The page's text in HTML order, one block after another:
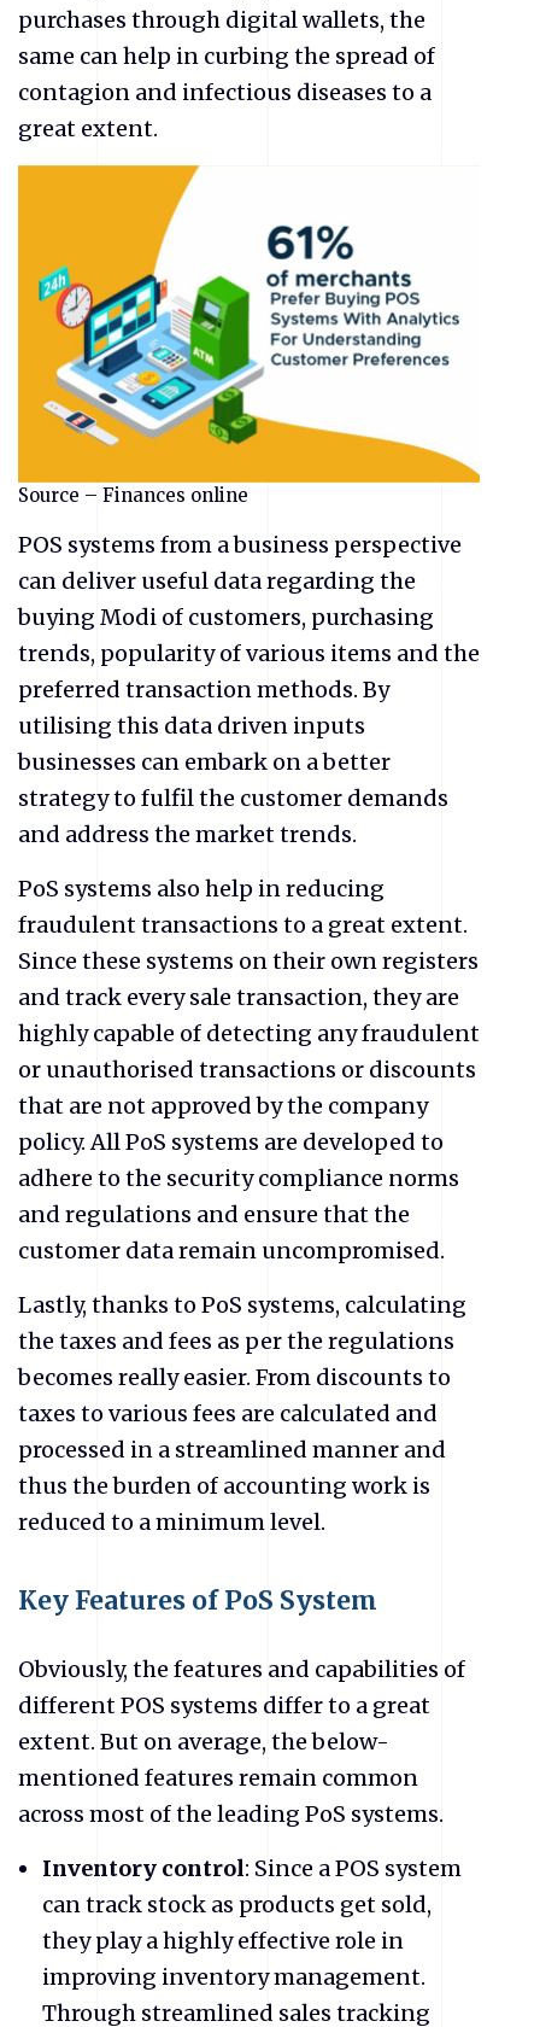
purchases through digital wallets, the
same can help in curbing the spread of
contagion and infectious diseases to a
great extent.
Source – Finances online
POS systems from a business perspective
can deliver useful data regarding the
buying Modi of customers, purchasing
trends, popularity of various items and the
preferred transaction methods. By
utilising this data driven inputs
businesses can embark on a better
strategy to fulfil the customer demands
and address the market trends.
PoS systems also help in reducing
fraudulent transactions to a great extent.
Since these systems on their own registers
and track every sale transaction, they are
highly capable of detecting any fraudulent
or unauthorised transactions or discounts
that are not approved by the company
policy. All PoS systems are developed to
adhere to the security compliance norms
and regulations and ensure that the
customer data remain uncompromised.
Lastly, thanks to PoS systems, calculating
the taxes and fees as per the regulations
becomes really easier. From discounts to
taxes to various fees are calculated and
processed in a streamlined manner and
thus the burden of accounting work is
reduced to a minimum level.
Key Features of PoS System
Obviously, the features and capabilities of
different POS systems differ to a great
extent. But on average, the below-
mentioned features remain common
across most of the leading PoS systems.
Inventory control: Since a POS system
can track stock as products get sold,
they play a highly effective role in
improving inventory management.
Through streamlined sales tracking